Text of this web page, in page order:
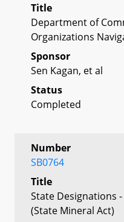
Title
Department of
Organizations
Sponsor
Sen Kagan, et al
Status
Completed
Number
SB0764
Title
State Designations
(State Mineral Act)